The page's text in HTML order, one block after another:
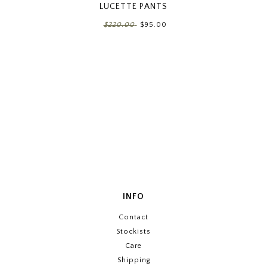
LUCETTE PANTS
$220.00 $95.00
INFO
Contact
Stockists
Care
Shipping